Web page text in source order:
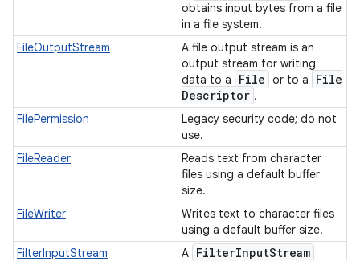
obtains input bytes from a file
in a file system.
FileOutputStream
A file output stream is an
output stream for writing
data to a
File or to a
File
Descriptor .
FilePermission
Legacy security code; do not
use.
FileReader
Reads text from character
files using a default buffer
size.
FileWriter
Writes text to character files
using a default buffer size.
FilterInputStream
A FilterInputStream